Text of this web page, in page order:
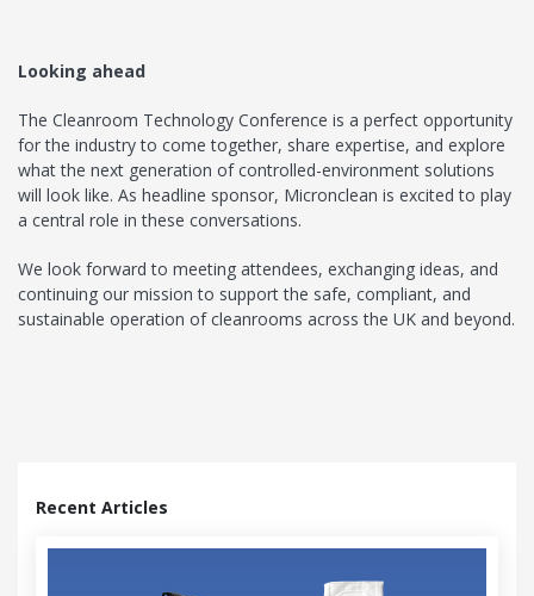
Looking ahead
The Cleanroom Technology Conference is a perfect opportunity
for the industry to come together, share expertise, and explore
what the next generation of controlled-environment solutions
will look like. As headline sponsor, Micronclean is excited to play
a central role in these conversations.
We look forward to meeting attendees, exchanging ideas, and
continuing our mission to support the safe, compliant, and
sustainable operation of cleanrooms across the UK and beyond.
Recent Articles